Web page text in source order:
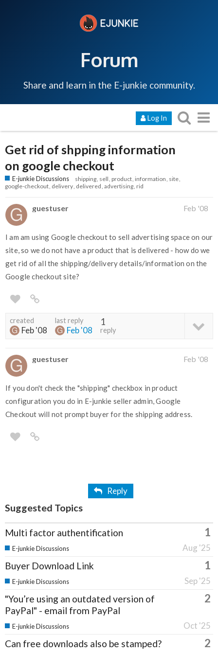
Forum
Share and learn in the E-junkie community.
Log In
Get rid of shpping information
on google checkout
E-junkie Discussions shipping sell product information site
google-checkout delivery delivered advertising rid
guestuser Feb '08
I am am using Google checkout to sell advertising space on our
site, so we do not have a product that is delivered - how do we
get rid of all the shipping/delivery details/information on the
Google checkout site?
created
Feb '08
last reply
Feb '08
1
reply
guestuser Feb '08
If you don't check the "shipping" checkbox in product
configuration you do in E-junkie seller admin, Google
Checkout will not prompt buyer for the shipping address.
Reply
Suggested Topics
Multi factor authentification 1
Aug '25
E-junkie Discussions
Buyer Download Link 1
Sep '25
E-junkie Discussions
"You’re using an outdated version of
PayPal" - email from PayPal
2
Oct '25
E-junkie Discussions
Can free downloads also be stamped? 2